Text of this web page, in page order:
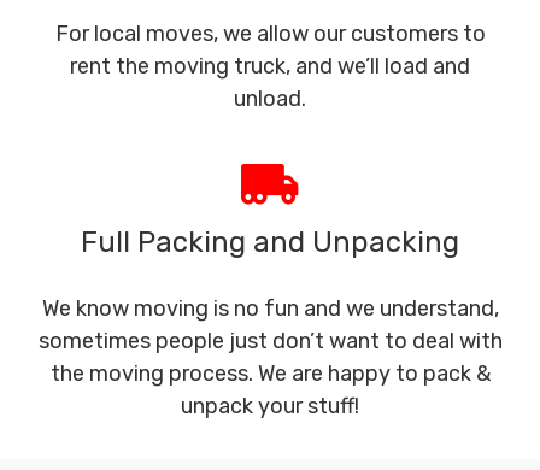
For local moves, we allow our customers to
rent the moving truck, and we’ll load and
unload.
Full Packing and Unpacking
We know moving is no fun and we understand,
sometimes people just don’t want to deal with
the moving process. We are happy to pack &
unpack your stuff!